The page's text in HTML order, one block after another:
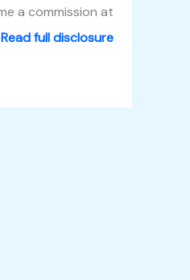
a commission at
Read full disclosure